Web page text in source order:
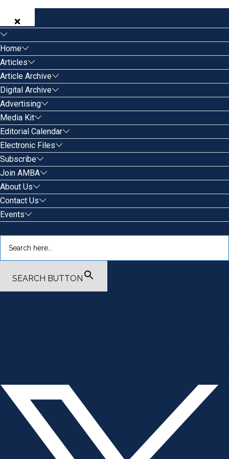
Home
Articles
Article Archive
Digital Archive
Advertising
Media Kit
Editorial Calendar
Electronic Files
Subscribe
Join AMBA
About Us
Contact Us
Events
SEARCH BUTTON